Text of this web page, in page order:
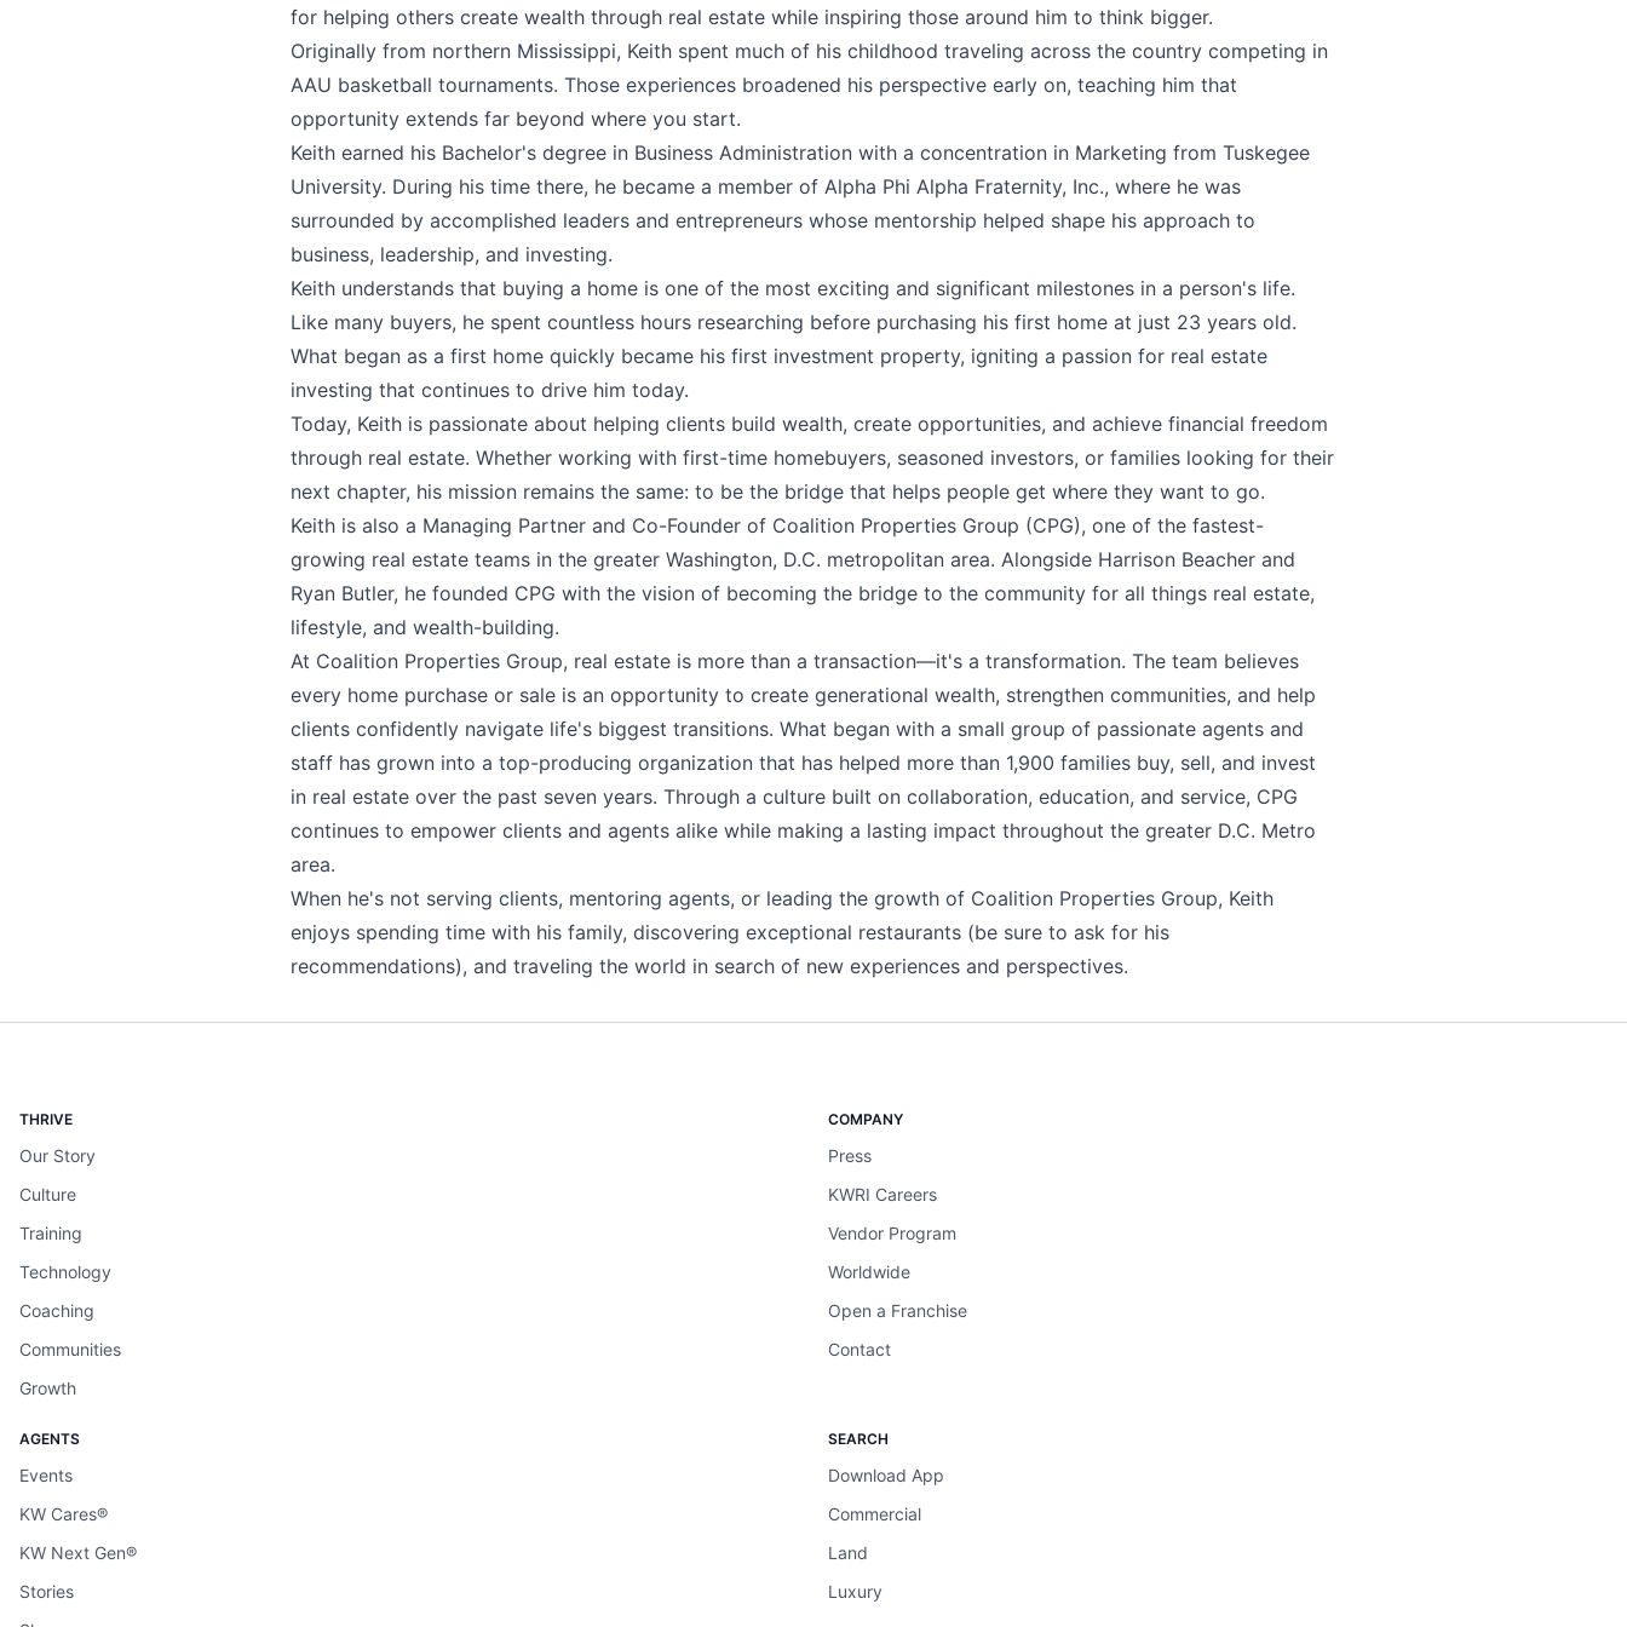
for helping others create wealth through real estate while inspiring those around him to think bigger.
Originally from northern Mississippi, Keith spent much of his childhood traveling across the country competing in
AAU basketball tournaments. Those experiences broadened his perspective early on, teaching him that
opportunity extends far beyond where you start.
Keith earned his Bachelor's degree in Business Administration with a concentration in Marketing from Tuskegee
University. During his time there, he became a member of Alpha Phi Alpha Fraternity, Inc., where he was
surrounded by accomplished leaders and entrepreneurs whose mentorship helped shape his approach to
business, leadership, and investing.
Keith understands that buying a home is one of the most exciting and significant milestones in a person's life.
Like many buyers, he spent countless hours researching before purchasing his first home at just 23 years old.
What began as a first home quickly became his first investment property, igniting a passion for real estate
investing that continues to drive him today.
Today, Keith is passionate about helping clients build wealth, create opportunities, and achieve financial freedom
through real estate. Whether working with first-time homebuyers, seasoned investors, or families looking for their
next chapter, his mission remains the same: to be the bridge that helps people get where they want to go.
Keith is also a Managing Partner and Co-Founder of Coalition Properties Group (CPG), one of the fastest-
growing real estate teams in the greater Washington, D.C. metropolitan area. Alongside Harrison Beacher and
Ryan Butler, he founded CPG with the vision of becoming the bridge to the community for all things real estate,
lifestyle, and wealth-building.
At Coalition Properties Group, real estate is more than a transaction—it's a transformation. The team believes
every home purchase or sale is an opportunity to create generational wealth, strengthen communities, and help
clients confidently navigate life's biggest transitions. What began with a small group of passionate agents and
staff has grown into a top-producing organization that has helped more than 1,900 families buy, sell, and invest
in real estate over the past seven years. Through a culture built on collaboration, education, and service, CPG
continues to empower clients and agents alike while making a lasting impact throughout the greater D.C. Metro
area.
When he's not serving clients, mentoring agents, or leading the growth of Coalition Properties Group, Keith
enjoys spending time with his family, discovering exceptional restaurants (be sure to ask for his
recommendations), and traveling the world in search of new experiences and perspectives.
THRIVE
Our Story
Culture
Training
Technology
Coaching
Communities
Growth
COMPANY
Press
KWRI Careers
Vendor Program
Worldwide
Open a Franchise
Contact
AGENTS
Events
KW Cares®
KW Next Gen®
Stories
SEARCH
Download App
Commercial
Land
Luxury